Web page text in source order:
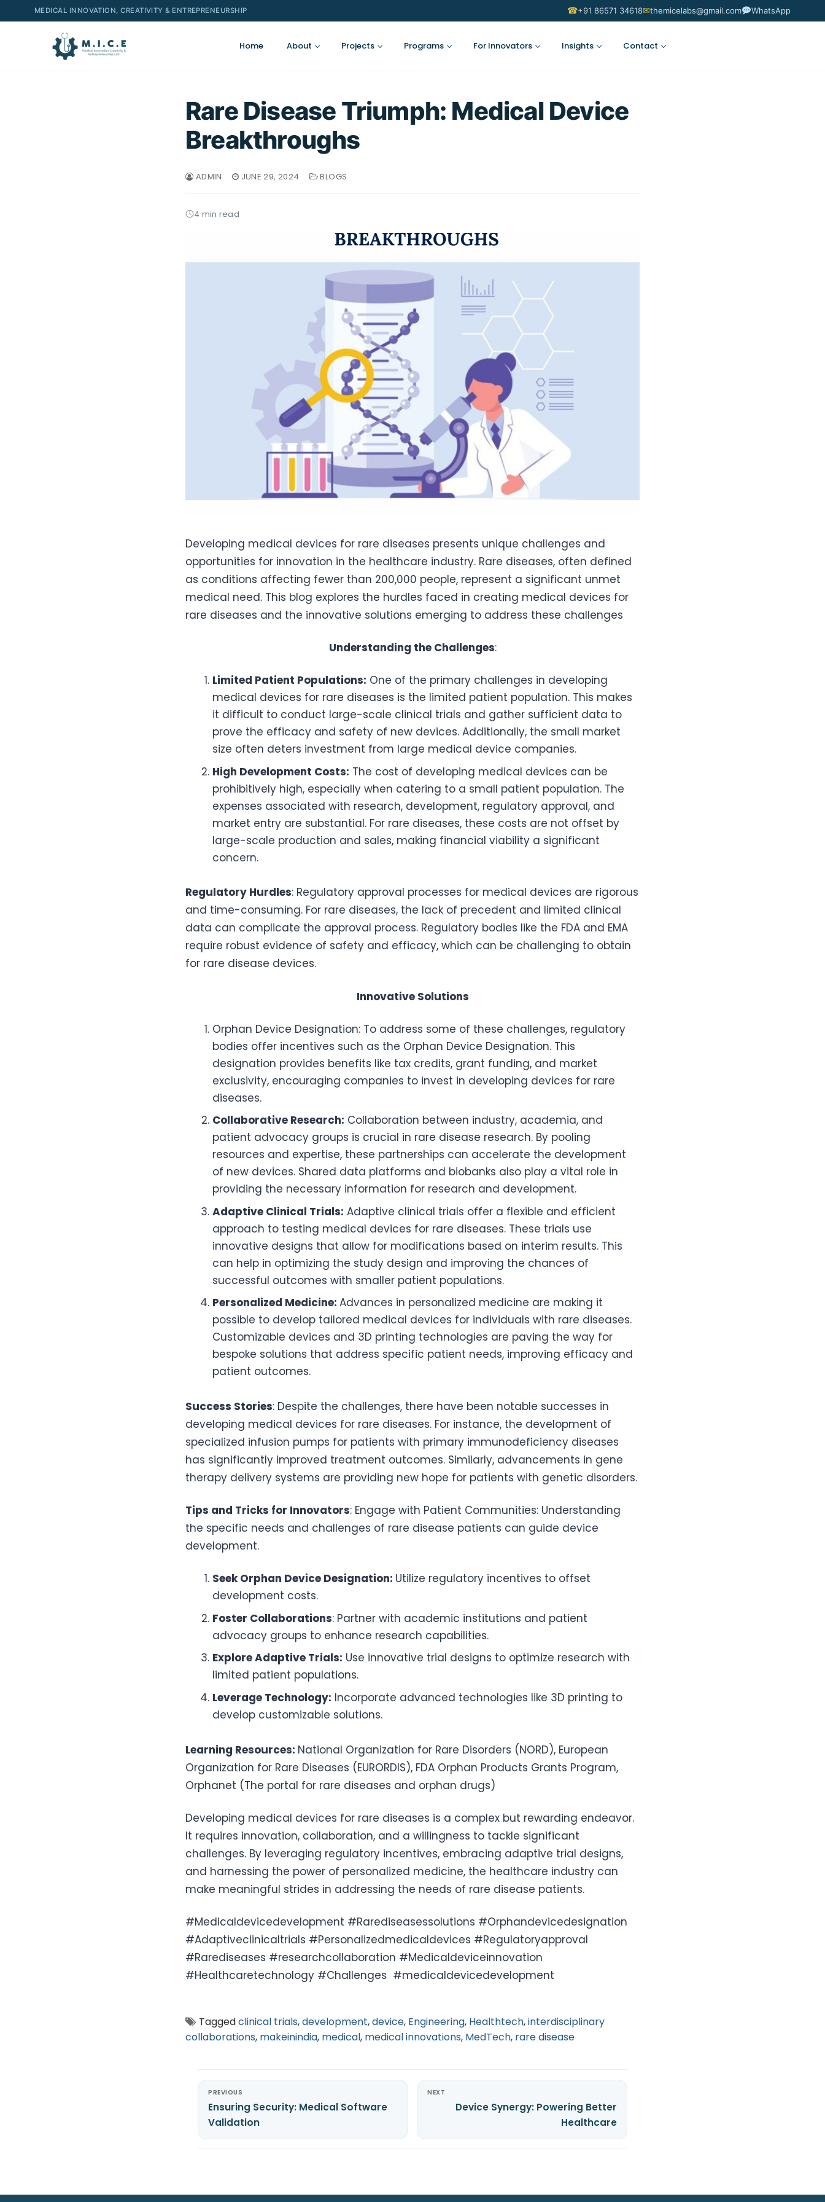
MEDICAL INNOVATION, CREATIVITY & ENTREPRENEURSHIP ☎+91 86571 34618✉themicelabs@gmail.com WhatsApp
Home About Projects Programs For Innovators Insights Contact
Rare Disease Triumph: Medical Device
Breakthroughs
ADMIN JUNE 29, 2024 BLOGS
4 min read
Developing medical devices for rare diseases presents unique challenges and
opportunities for innovation in the healthcare industry. Rare diseases, often defined
as conditions affecting fewer than 200,000 people, represent a significant unmet
medical need. This blog explores the hurdles faced in creating medical devices for
rare diseases and the innovative solutions emerging to address these challenges
Understanding the Challenges:
Limited Patient Populations: One of the primary challenges in developing
medical devices for rare diseases is the limited patient population. This makes
it difficult to conduct large-scale clinical trials and gather sufficient data to
prove the efficacy and safety of new devices. Additionally, the small market
size often deters investment from large medical device companies.
High Development Costs: The cost of developing medical devices can be
prohibitively high, especially when catering to a small patient population. The
expenses associated with research, development, regulatory approval, and
market entry are substantial. For rare diseases, these costs are not offset by
large-scale production and sales, making financial viability a significant
concern.
Regulatory Hurdles: Regulatory approval processes for medical devices are rigorous
and time-consuming. For rare diseases, the lack of precedent and limited clinical
data can complicate the approval process. Regulatory bodies like the FDA and EMA
require robust evidence of safety and efficacy, which can be challenging to obtain
for rare disease devices.
Innovative Solutions
Orphan Device Designation: To address some of these challenges, regulatory
bodies offer incentives such as the Orphan Device Designation. This
designation provides benefits like tax credits, grant funding, and market
exclusivity, encouraging companies to invest in developing devices for rare
diseases.
Collaborative Research: Collaboration between industry, academia, and
patient advocacy groups is crucial in rare disease research. By pooling
resources and expertise, these partnerships can accelerate the development
of new devices. Shared data platforms and biobanks also play a vital role in
providing the necessary information for research and development.
Adaptive Clinical Trials: Adaptive clinical trials offer a flexible and efficient
approach to testing medical devices for rare diseases. These trials use
innovative designs that allow for modifications based on interim results. This
can help in optimizing the study design and improving the chances of
successful outcomes with smaller patient populations.
Personalized Medicine:Advances in personalized medicine are making it
possible to develop tailored medical devices for individuals with rare diseases.
Customizable devices and 3D printing technologies are paving the way for
bespoke solutions that address specific patient needs, improving efficacy and
patient outcomes.
Success Stories: Despite the challenges, there have been notable successes in
developing medical devices for rare diseases. For instance, the development of
specialized infusion pumps for patients with primary immunodeficiency diseases
has significantly improved treatment outcomes. Similarly, advancements in gene
therapy delivery systems are providing new hope for patients with genetic disorders.
Tips and Tricks for Innovators: Engage with Patient Communities: Understanding
the specific needs and challenges of rare disease patients can guide device
development.
Seek Orphan Device Designation: Utilize regulatory incentives to offset
development costs.
Foster Collaborations: Partner with academic institutions and patient
advocacy groups to enhance research capabilities.
Explore Adaptive Trials: Use innovative trial designs to optimize research with
limited patient populations.
Leverage Technology: Incorporate advanced technologies like 3D printing to
develop customizable solutions.
Learning Resources: National Organization for Rare Disorders (NORD), European
Organization for Rare Diseases (EURORDIS), FDA Orphan Products Grants Program,
Orphanet (The portal for rare diseases and orphan drugs)
Developing medical devices for rare diseases is a complex but rewarding endeavor.
It requires innovation, collaboration, and a willingness to tackle significant
challenges. By leveraging regulatory incentives, embracing adaptive trial designs,
and harnessing the power of personalized medicine, the healthcare industry can
make meaningful strides in addressing the needs of rare disease patients.
#Medicaldevicedevelopment #Rarediseasessolutions #Orphandevicedesignation
#Adaptiveclinicaltrials #Personalizedmedicaldevices #Regulatoryapproval
#Rarediseases #researchcollaboration #Medicaldeviceinnovation
#Healthcaretechnology #Challenges #medicaldevicedevelopment
Taggedclinical trials,development,device, Engineering, Healthtech,interdisciplinary
collaborations, makeinindia, medical, medical innovations, MedTech, rare disease
PREVIOUS
Ensuring Security: Medical Software
Validation
NEXT
Device Synergy: Powering Better
Healthcare